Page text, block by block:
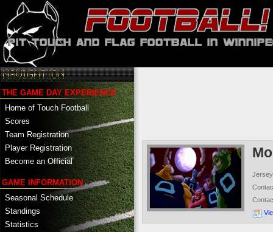
THE GAME DAY EXPERIENCE
Home of Touch Football
Scores
Team Registration
Player Registration
Become an Official
GAME INFORMATION
Seasonal Schedule
Standings
Statistics